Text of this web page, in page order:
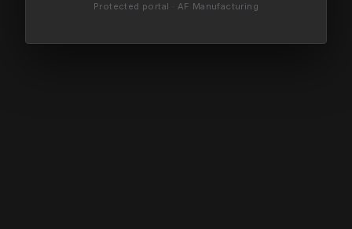
Protected portal · AF Manufacturing